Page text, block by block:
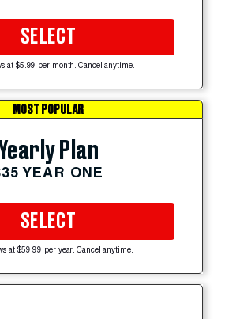
SELECT
at $5.99 per month. Cancel anytime.
MOST POPULAR
Plan
YEAR ONE
SELECT
at $59.99 per year. Cancel anytime.